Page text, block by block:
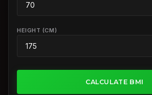
HEIGHT (CM)
CALCULATE BMI